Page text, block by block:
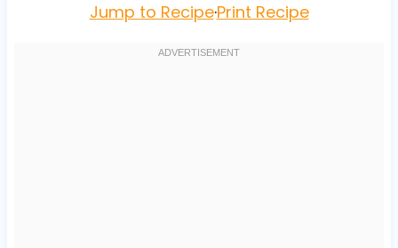
Jump to Recipe·Print Recipe